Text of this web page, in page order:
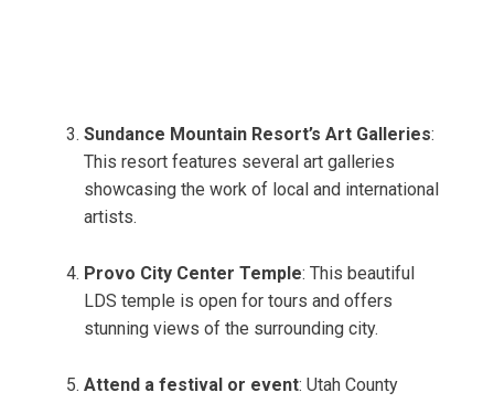
Sundance Mountain Resort’s Art Galleries:
This resort features several art galleries
showcasing the work of local and international
artists.
Provo City Center Temple: This beautiful
LDS temple is open for tours and offers
stunning views of the surrounding city.
Attend a festival or event: Utah County